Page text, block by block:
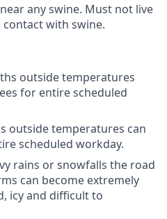
any swine. Must not live
with swine.
outside temperatures
for entire scheduled
outside temperatures can
scheduled workday.
rains or snowfalls the road
can become extremely
icy and difficult to